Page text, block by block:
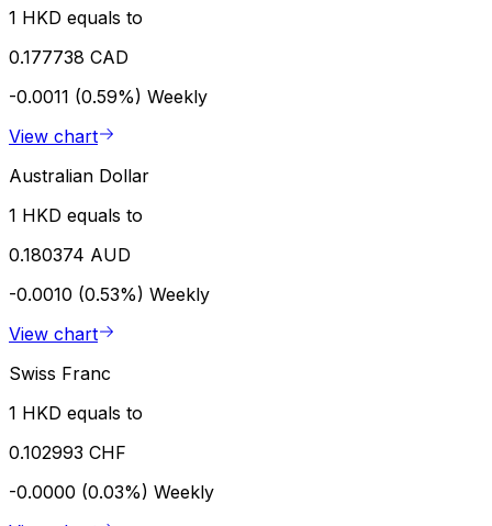
1 HKD equals to
0.177738 CAD
-0.0011 (0.59%) Weekly
View chart
Australian Dollar
1 HKD equals to
0.180374 AUD
-0.0010 (0.53%) Weekly
View chart
Swiss Franc
1 HKD equals to
0.102993 CHF
-0.0000 (0.03%) Weekly